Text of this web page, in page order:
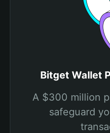
Bitget Wallet
A $300 million
safeguard